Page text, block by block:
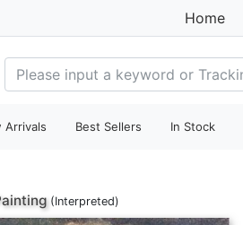
Home
Arrivals Best Sellers In Stock
(Interpreted)